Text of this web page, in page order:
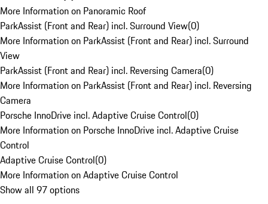
More Information on Panoramic Roof
ParkAssist (Front and Rear) incl. Surround View(0)
More Information on ParkAssist (Front and Rear) incl. Surround
View
ParkAssist (Front and Rear) incl. Reversing Camera(0)
More Information on ParkAssist (Front and Rear) incl. Reversing
Camera
Porsche InnoDrive incl. Adaptive Cruise Control(0)
More Information on Porsche InnoDrive incl. Adaptive Cruise
Control
Adaptive Cruise Control(0)
More Information on Adaptive Cruise Control
Show all 97 options